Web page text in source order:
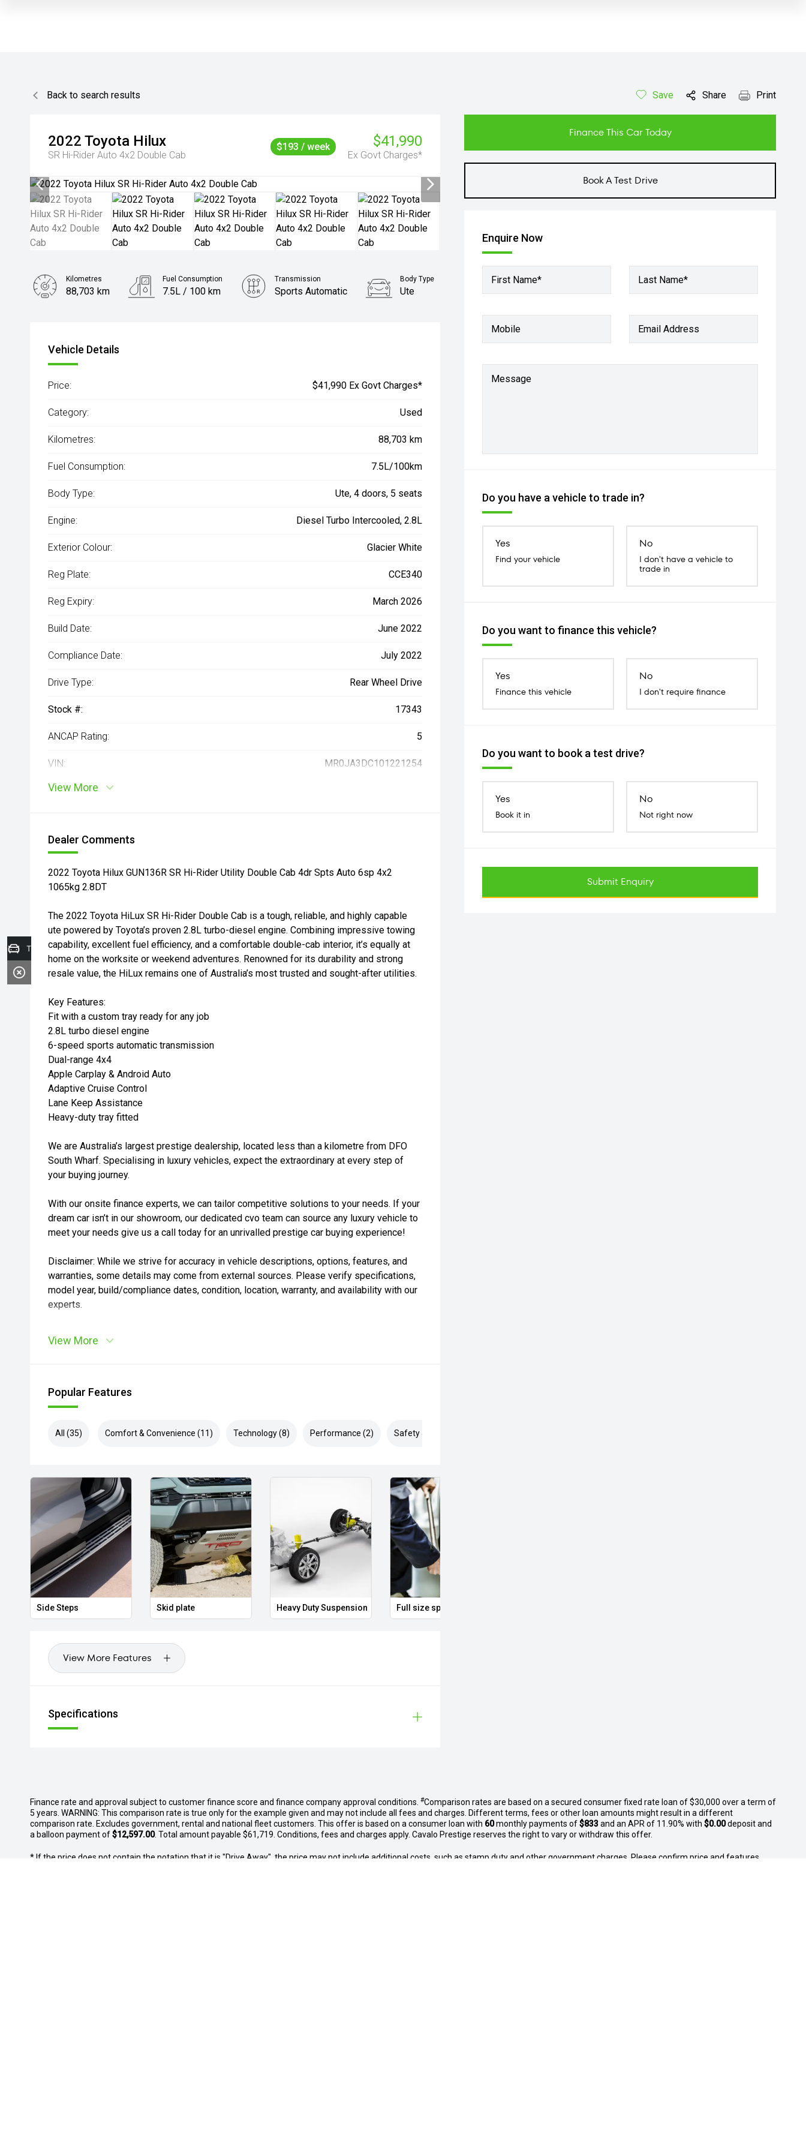
Back to search results Save Share Print
2022 Toyota Hilux
SR Hi-Rider Auto 4x2 Double Cab
$41,990
Ex Govt Charges*
$193 / week
Finance This Car Today
Book A Test Drive
Enquire Now
First Name* Last Name*
Mobile Email Address
Message
Do you have a vehicle to trade in?
Yes
Find your vehicle
No
I don't have a vehicle to
trade in
Do you want to finance this vehicle?
Yes
Finance this vehicle
No
I don't require finance
Do you want to book a test drive?
Yes
Book it in
No
Not right now
Submit Enquiry
Kilometres
88,703 km
Fuel Consumption
7.5L / 100 km
Transmission
Sports Automatic
Body Type
Ute
Vehicle Details
Price: $41,990 Ex Govt Charges*
Category: Used
Kilometres: 88,703 km
Fuel Consumption: 7.5L/100km
Body Type: Ute, 4 doors, 5 seats
Engine: Diesel Turbo Intercooled, 2.8L
Exterior Colour: Glacier White
Reg Plate: CCE340
Reg Expiry: March 2026
Build Date: June 2022
Compliance Date: July 2022
Drive Type: Rear Wheel Drive
Stock #: 17343
ANCAP Rating: 5
VIN: MR0JA3DC101221254
View More
Dealer Comments
2022 Toyota Hilux GUN136R SR Hi-Rider Utility Double Cab 4dr Spts Auto 6sp 4x2
1065kg 2.8DT
The 2022 Toyota HiLux SR Hi-Rider Double Cab is a tough, reliable, and highly capable
ute powered by Toyota’s proven 2.8L turbo-diesel engine. Combining impressive towing
capability, excellent fuel efficiency, and a comfortable double-cab interior, it’s equally at
home on the worksite or weekend adventures. Renowned for its durability and strong
resale value, the HiLux remains one of Australia’s most trusted and sought-after utilities.
Key Features:
Fit with a custom tray ready for any job
2.8L turbo diesel engine
6-speed sports automatic transmission
Dual-range 4x4
Apple Carplay & Android Auto
Adaptive Cruise Control
Lane Keep Assistance
Heavy-duty tray fitted
We are Australia’s largest prestige dealership, located less than a kilometre from DFO
South Wharf. Specialising in luxury vehicles, expect the extraordinary at every step of
your buying journey.
With our onsite finance experts, we can tailor competitive solutions to your needs. If your
dream car isn’t in our showroom, our dedicated cvo team can source any luxury vehicle to
meet your needs give us a call today for an unrivalled prestige car buying experience!
Disclaimer: While we strive for accuracy in vehicle descriptions, options, features, and
warranties, some details may come from external sources. Please verify specifications,
model year, build/compliance dates, condition, location, warranty, and availability with our
experts.
View More
Popular Features
All (35) Comfort & Convenience (11) Technology (8) Performance (2) Safety & Security (14)
Side Steps Skid plate Heavy Duty Suspension Full size spare wheel
View More Features
Specifications
Finance rate and approval subject to customer finance score and finance company approval conditions. #Comparison rates are based on a secured consumer fixed rate loan of $30,000 over a term of
5 years. WARNING: This comparison rate is true only for the example given and may not include all fees and charges. Different terms, fees or other loan amounts might result in a different
comparison rate. Excludes government, rental and national fleet customers. This offer is based on a consumer loan with 60monthly payments of$833and an APR of 11.90% with $0.00deposit and
a balloon payment of$12,597.00. Total amount payable $61,719. Conditions, fees and charges apply. Cavalo Prestige reserves the right to vary or withdraw this offer.
* If the price does not contain the notation that it is "Drive Away", the price may not include additional costs, such as stamp duty and other government charges. Please confirm price and features
Trade-in Valuation